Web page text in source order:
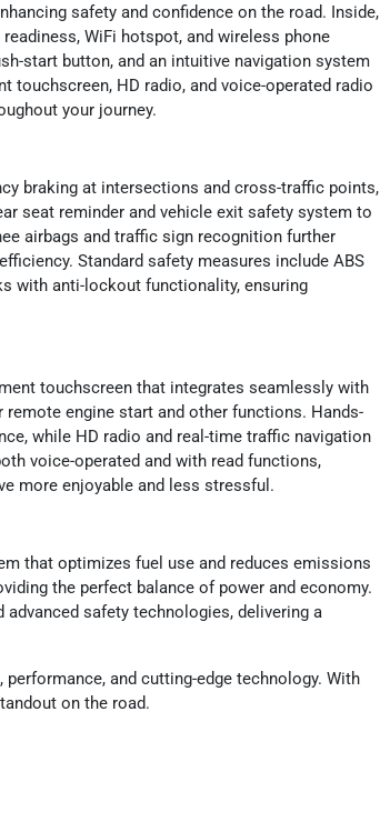
safety and confidence on the road. Inside,
WiFi hotspot, and wireless phone
start button, and an intuitive navigation system
touchscreen, HD radio, and voice-operated radio
your journey.
braking at intersections and cross-traffic points,
seat reminder and vehicle exit safety system to
airbags and traffic sign recognition further
Standard safety measures include ABS
with anti-lockout functionality, ensuring
touchscreen that integrates seamlessly with
engine start and other functions. Hands-
while HD radio and real-time traffic navigation
voice-operated and with read functions,
more enjoyable and less stressful.
that optimizes fuel use and reduces emissions
the perfect balance of power and economy.
safety technologies, delivering a
and cutting-edge technology. With
on the road.